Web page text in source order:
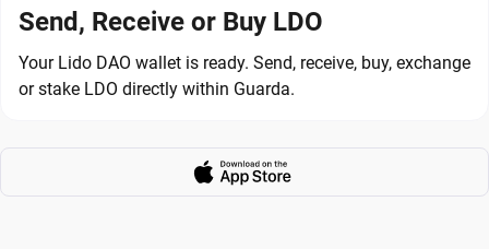
Send, Receive or Buy LDO
Your Lido DAO wallet is ready. Send, receive, buy, exchange
or stake LDO directly within Guarda.